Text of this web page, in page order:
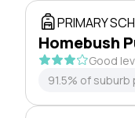
PRIMARY
Homebush
Good
91.5% of